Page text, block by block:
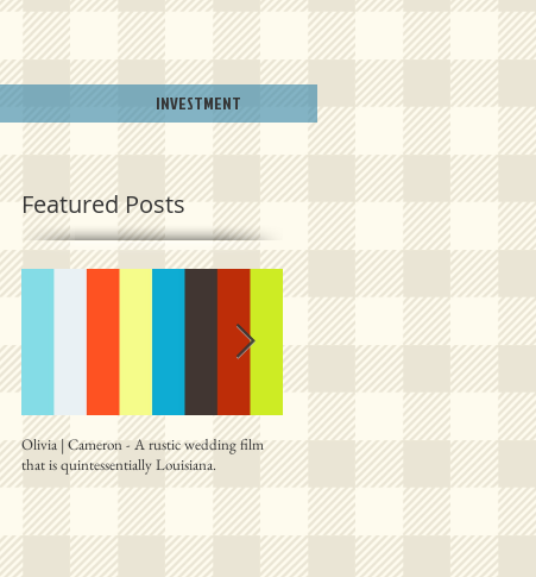
INVESTMENT
Featured Posts
Olivia | Cameron - A rustic wedding film
that is quintessentially Louisiana.
Allison | PJ - A plantation destination film
from right outside New Orleans